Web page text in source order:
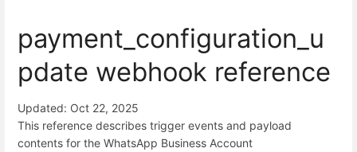
payment_configuration_u
pdate webhook reference
Updated: Oct 22, 2025
This reference describes trigger events and payload
contents for the WhatsApp Business Account